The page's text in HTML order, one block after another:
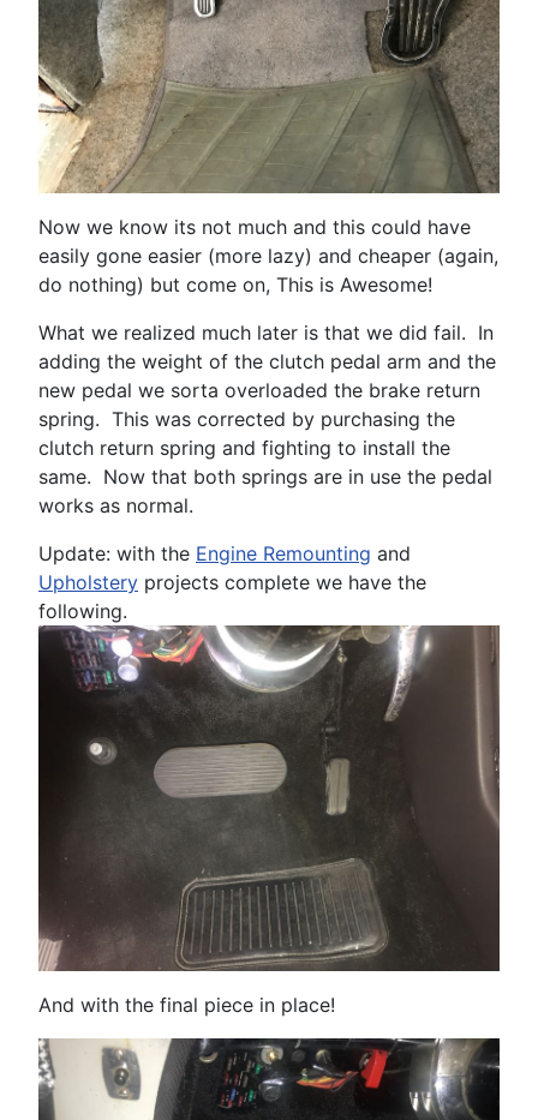
Now we know its not much and this could have
easily gone easier (more lazy) and cheaper (again,
do nothing) but come on, This is Awesome!
What we realized much later is that we did fail. In
adding the weight of the clutch pedal arm and the
new pedal we sorta overloaded the brake return
spring. This was corrected by purchasing the
clutch return spring and fighting to install the
same. Now that both springs are in use the pedal
works as normal.
Update: with the Engine Remounting and
Upholstery projects complete we have the
following.
And with the final piece in place!